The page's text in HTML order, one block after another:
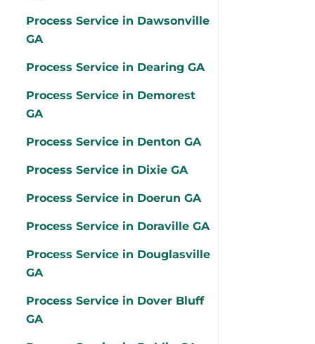
Process Service in Dawsonville
GA
Process Service in Dearing GA
Process Service in Demorest
GA
Process Service in Denton GA
Process Service in Dixie GA
Process Service in Doerun GA
Process Service in Doraville GA
Process Service in Douglasville
GA
Process Service in Dover Bluff
GA